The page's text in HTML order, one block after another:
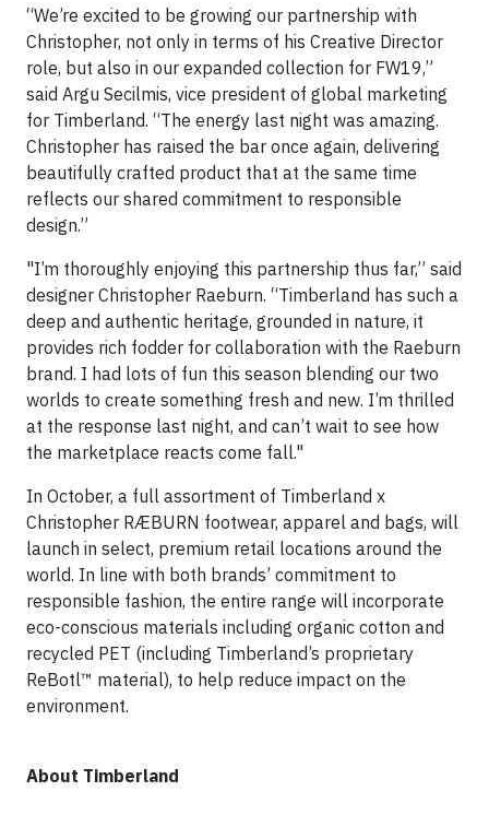
“We’re excited to be growing our partnership with
Christopher, not only in terms of his Creative Director
role, but also in our expanded collection for FW19,”
said Argu Secilmis, vice president of global marketing
for Timberland. “The energy last night was amazing.
Christopher has raised the bar once again, delivering
beautifully crafted product that at the same time
reflects our shared commitment to responsible
design.”
"I’m thoroughly enjoying this partnership thus far,” said
designer Christopher Raeburn. “Timberland has such a
deep and authentic heritage, grounded in nature, it
provides rich fodder for collaboration with the Raeburn
brand. I had lots of fun this season blending our two
worlds to create something fresh and new. I’m thrilled
at the response last night, and can’t wait to see how
the marketplace reacts come fall."
In October, a full assortment of Timberland x
Christopher RÆBURN footwear, apparel and bags, will
launch in select, premium retail locations around the
world. In line with both brands’ commitment to
responsible fashion, the entire range will incorporate
eco-conscious materials including organic cotton and
recycled PET (including Timberland’s proprietary
ReBotl™ material), to help reduce impact on the
environment.
About Timberland